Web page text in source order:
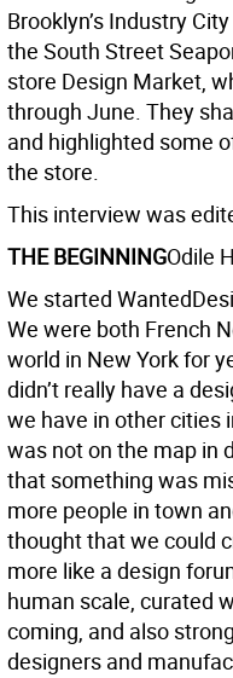
Brooklyn’s Industry
the South Street
store Design Market,
through June. They
and highlighted some
the store.
This interview was
THE BEGINNINGOdile
We started
We were both French
world in New York for
didn’t really have a
we have in other cities
was not on the map in
that something was
more people in town
thought that we could
more like a design
human scale, curated
coming, and also
designers and